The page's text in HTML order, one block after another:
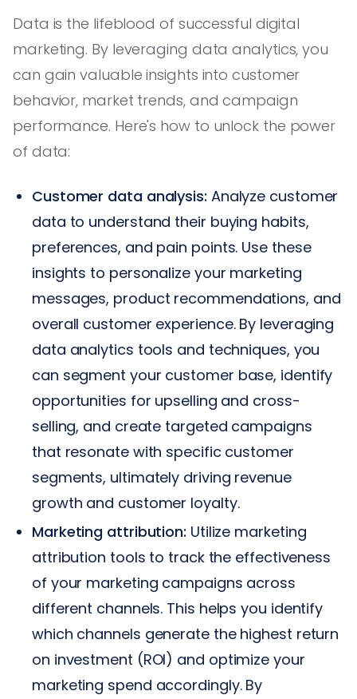
Data is the lifeblood of successful digital
marketing. By leveraging data analytics, you
can gain valuable insights into customer
behavior, market trends, and campaign
performance. Here's how to unlock the power
of data:
Customer data analysis: Analyze customer
data to understand their buying habits,
preferences, and pain points. Use these
insights to personalize your marketing
messages, product recommendations, and
overall customer experience. By leveraging
data analytics tools and techniques, you
can segment your customer base, identify
opportunities for upselling and cross-
selling, and create targeted campaigns
that resonate with specific customer
segments, ultimately driving revenue
growth and customer loyalty.
Marketing attribution: Utilize marketing
attribution tools to track the effectiveness
of your marketing campaigns across
different channels. This helps you identify
which channels generate the highest return
on investment (ROI) and optimize your
marketing spend accordingly. By